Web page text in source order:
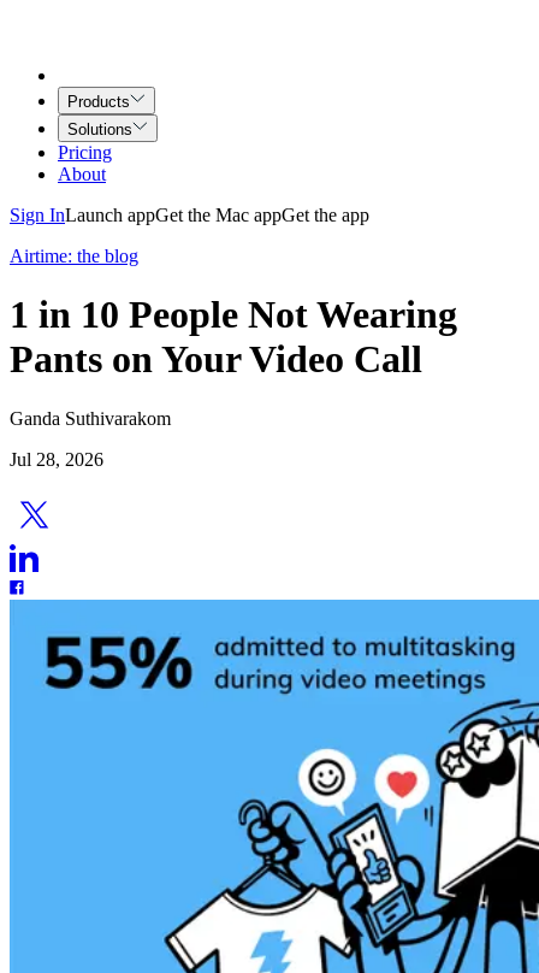
Products
Solutions
Pricing
About
Sign InLaunch appGet the Mac appGet the app
Airtime: the blog
1 in 10 People Not Wearing
Pants on Your Video Call
Ganda Suthivarakom
Jul 28, 2026